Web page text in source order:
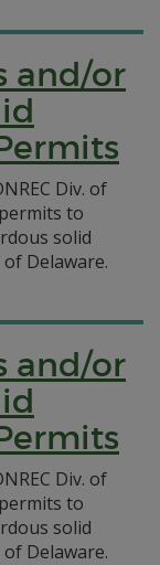
and/or
Div. of
to
solid
Delaware.
and/or
Div. of
to
solid
Delaware.